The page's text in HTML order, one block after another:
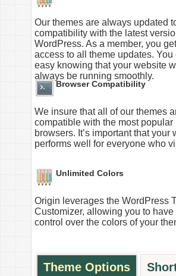
Our themes are always updated
compatibility with the latest
WordPress. As a member, you
access to all theme updates. You
easy knowing that your website
always be running smoothly.
Browser Compatibility
We insure that all of our themes
compatible with the most popular
browsers. It’s important that your
performs well for everyone who
Unlimited Colors
Origin leverages the WordPress
Customizer, allowing you to have
control over the colors of your
Theme Options